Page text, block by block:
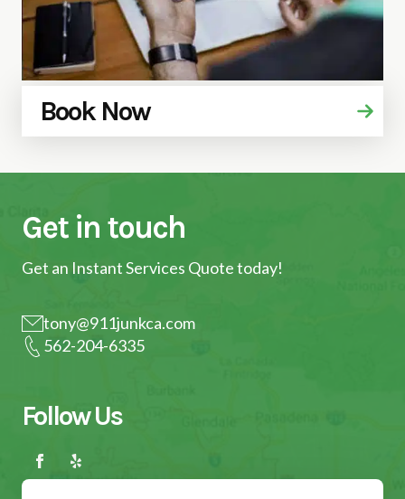
Book Now
Get in touch
Get an Instant Services Quote today!
tony@911junkca.com
562-204-6335
Follow Us